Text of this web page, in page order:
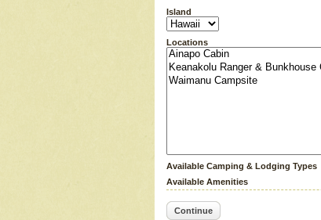
Island
Locations
Available Camping & Lodging Types
Available Amenities
Continue